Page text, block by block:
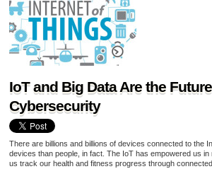
IoT and Big Data Are the
Cybersecurity
There are billions and billions of devices connected to the
devices than people, in fact. The IoT has empowered us
us track our health and fitness progress through